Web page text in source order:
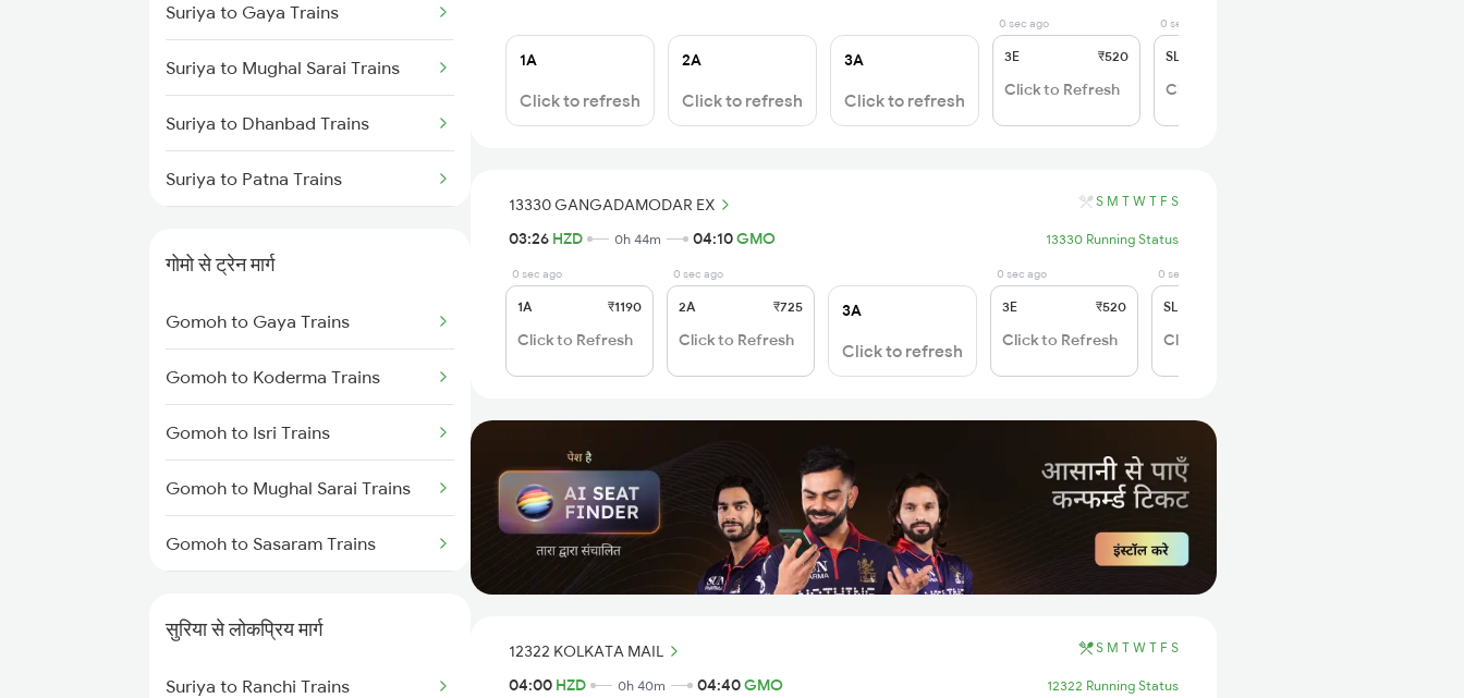
Mumbai to Goa Trains
Chennai to Coimbatore Trains
Suriya to Gaya Trains
Suriya to Mughal Sarai Trains
Suriya to Dhanbad Trains
Suriya to Patna Trains
Suriya to Burdwan Trains
Suriya to Ranchi Trains
Suriya to Kolkata Trains
Suriya to Durgapur Trains
Suriya to Asansol Trains
Suriya to Varanasi Trains
गोमो से ट्रेन मार्ग
Gomoh to Gaya Trains
Gomoh to Koderma Trains
Gomoh to Isri Trains
Gomoh to Mughal Sarai Trains
Gomoh to Sasaram Trains
सुरिया से लोकप्रिय मार्ग
Suriya to Ranchi Trains
1A
Click to refresh
2A
Click to refresh
3A
Click to refresh
0 sec ago
3E ₹520
Click to Refresh
0 sec ago
SL
Click to Refresh
13330 GANGADAMODAR EX S M T W T F S
03:26 HZD 0h 44m 04:10GMO 13330 Running Status
0 sec ago
1A ₹1190
Click to Refresh
0 sec ago
2A ₹725
Click to Refresh
3A
Click to refresh
0 sec ago
3E ₹520
Click to Refresh
0 sec ago
SL
Click to Refresh
12322 KOLKATA MAIL S M T W T F S
04:00 HZD 0h 40m 04:40GMO 12322 Running Status